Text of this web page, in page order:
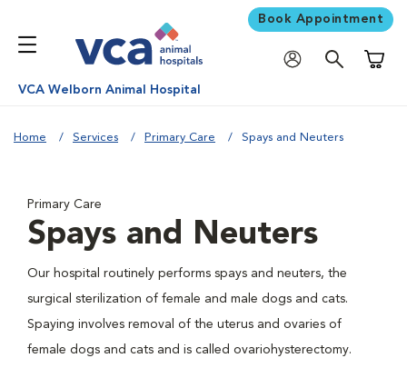
Book Appointment
VCA Welborn Animal Hospital
Home Services Primary Care Spays and Neuters
Primary Care
Spays and Neuters
Our hospital routinely performs spays and neuters, the
surgical sterilization of female and male dogs and cats.
Spaying involves removal of the uterus and ovaries of
female dogs and cats and is called ovariohysterectomy.